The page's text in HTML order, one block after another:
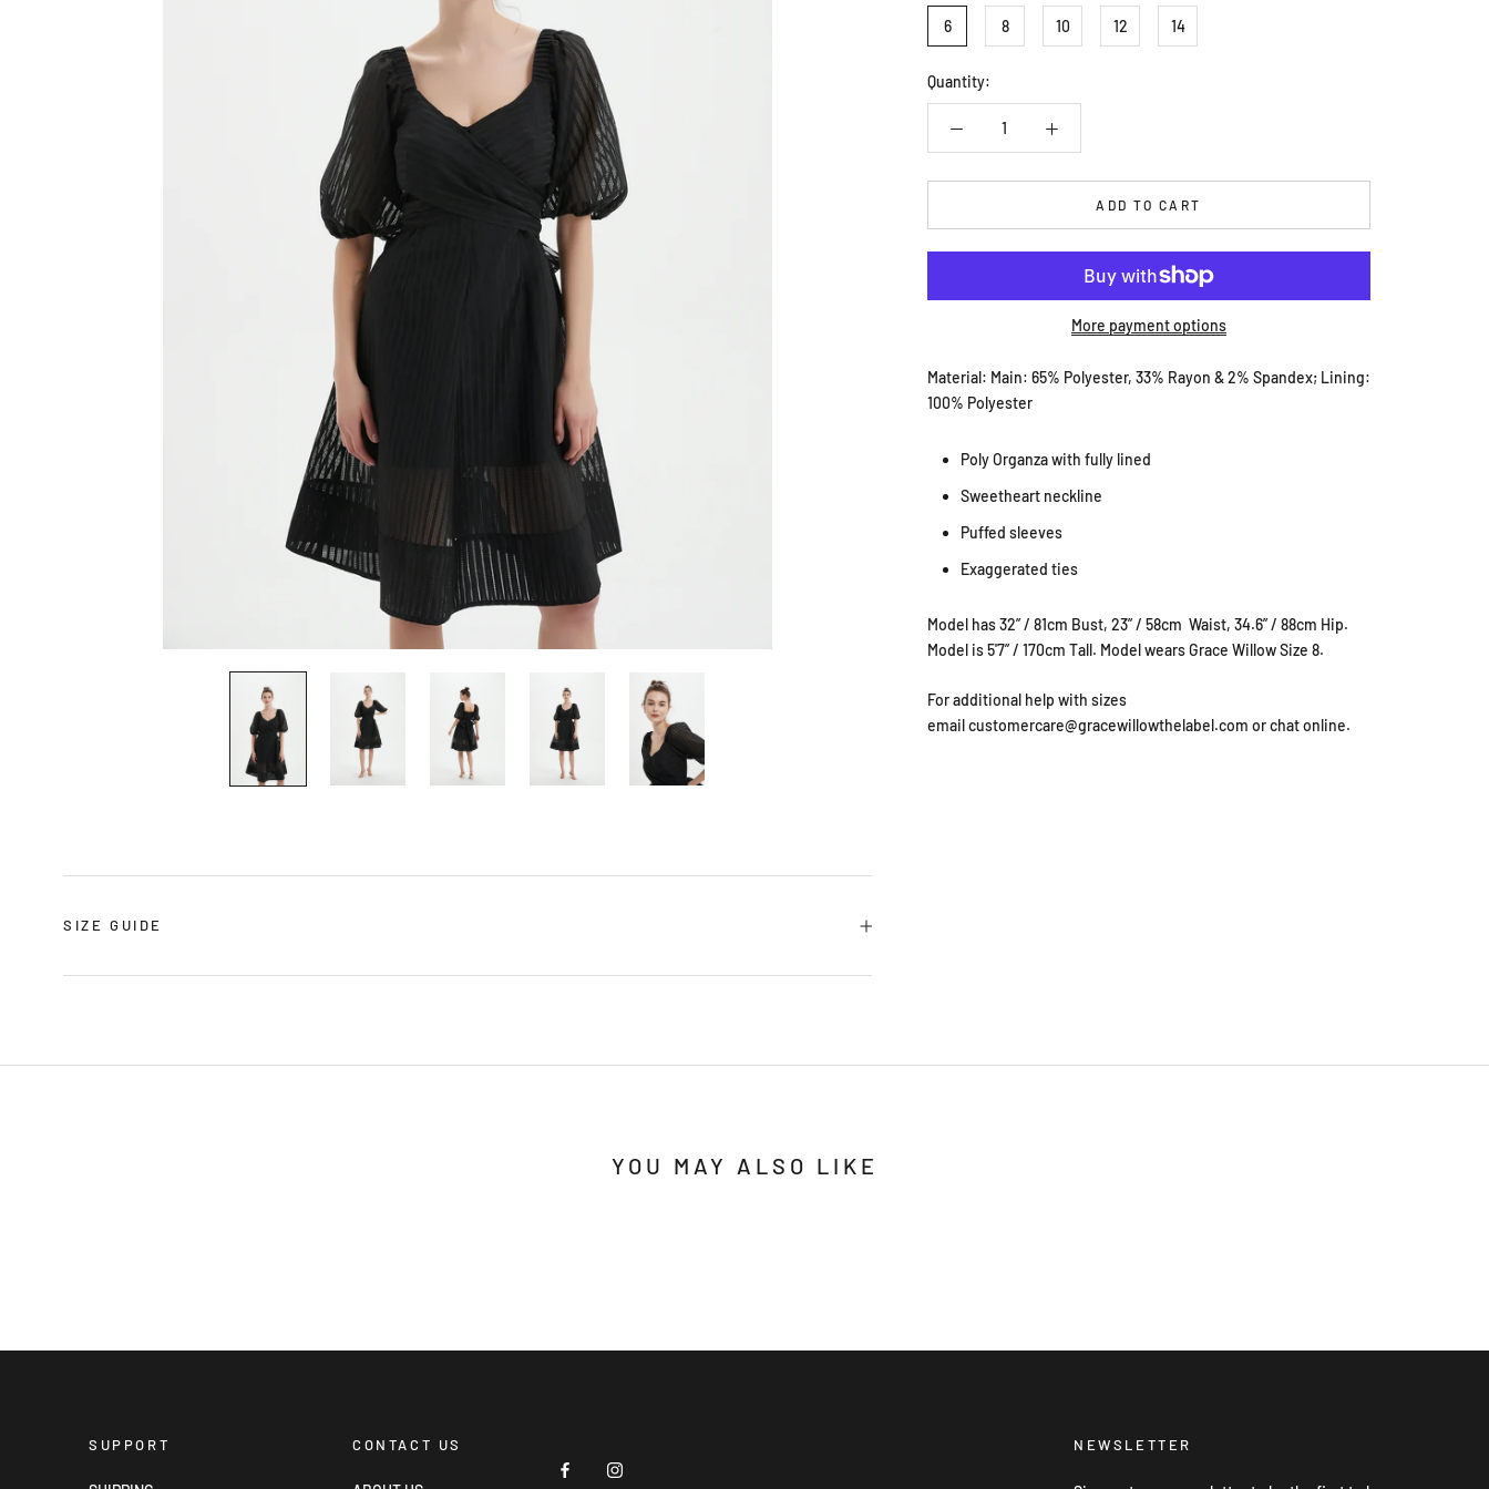
6 8 10 12 14
Quantity:
ADD TO CART
More payment options
Material: Main: 65% Polyester, 33% Rayon & 2% Spandex; Lining:
100% Polyester
Poly Organza with fully lined
Sweetheart neckline
Puffed sleeves
Exaggerated ties
Model has 32” / 81cm Bust, 23” / 58cm Waist, 34.6” / 88cm Hip.
Model is 5'7” / 170cm Tall. Model wears Grace Willow Size 8.
For additional help with sizes
email customercare@gracewillowthelabel.com or chat online.
SIZE GUIDE
YOU MAY ALSO LIKE
SUPPORT CONTACT US NEWSLETTER